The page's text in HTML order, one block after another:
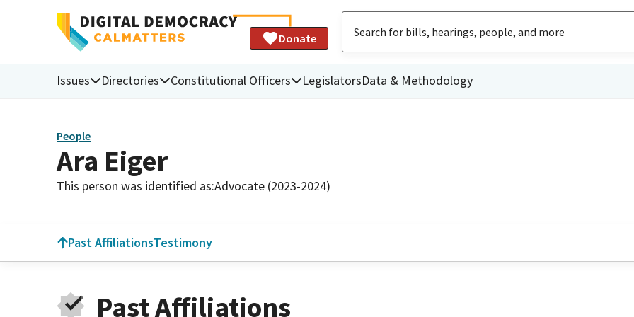
Donate
Issues Directories Constitutional Officers LegislatorsData & Methodology
People
Ara Eiger
This person was identified as:Advocate (2023-2024)
Past AffiliationsTestimony
Past Affiliations